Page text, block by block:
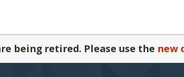
being retired. Please use the new